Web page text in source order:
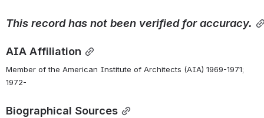
This record has not been verified for accuracy.
AIA Affiliation
Member of the American Institute of Architects (AIA) 1969-1971;
1972-
Biographical Sources